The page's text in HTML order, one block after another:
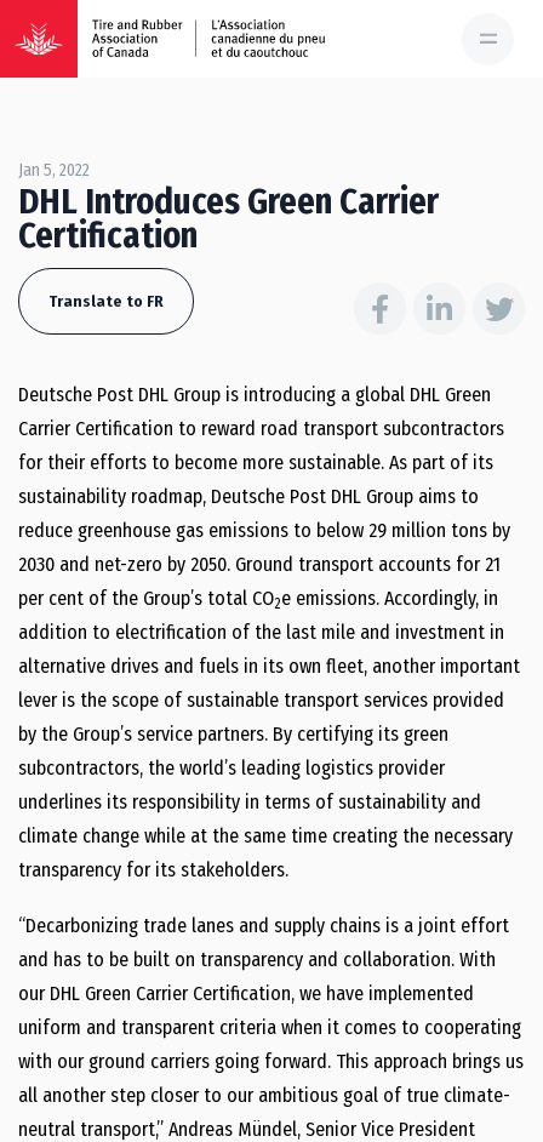
Jan 5, 2022
DHL Introduces Green Carrier
Certification
Translate to FR
Deutsche Post DHL Group is introducing a global DHL Green
Carrier Certification to reward road transport subcontractors
for their efforts to become more sustainable. As part of its
sustainability roadmap, Deutsche Post DHL Group aims to
reduce greenhouse gas emissions to below 29 million tons by
2030 and net-zero by 2050. Ground transport accounts for 21
per cent of the Group’s total CO2e emissions. Accordingly, in
addition to electrification of the last mile and investment in
alternative drives and fuels in its own fleet, another important
lever is the scope of sustainable transport services provided
by the Group’s service partners. By certifying its green
subcontractors, the world’s leading logistics provider
underlines its responsibility in terms of sustainability and
climate change while at the same time creating the necessary
transparency for its stakeholders.
“Decarbonizing trade lanes and supply chains is a joint effort
and has to be built on transparency and collaboration. With
our DHL Green Carrier Certification, we have implemented
uniform and transparent criteria when it comes to cooperating
with our ground carriers going forward. This approach brings us
all another step closer to our ambitious goal of true climate-
neutral transport,” Andreas Mündel, Senior Vice President